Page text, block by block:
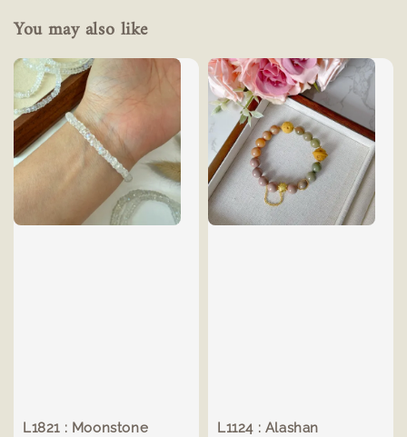
You may also like
L1821 : Moonstone
L1124 : Alashan